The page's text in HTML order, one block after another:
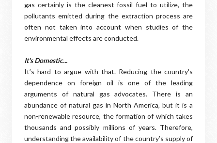
gas certainly is the cleanest fossil fuel to utilize, the
pollutants emitted during the extraction process are
often not taken into account when studies of the
environmental effects are conducted.
It's Domestic...
It’s hard to argue with that. Reducing the country's
dependence on foreign oil is one of the leading
arguments of natural gas advocates. There is an
abundance of natural gas in North America, but it is a
non-renewable resource, the formation of which takes
thousands and possibly millions of years. Therefore,
understanding the availability of the country’s supply of